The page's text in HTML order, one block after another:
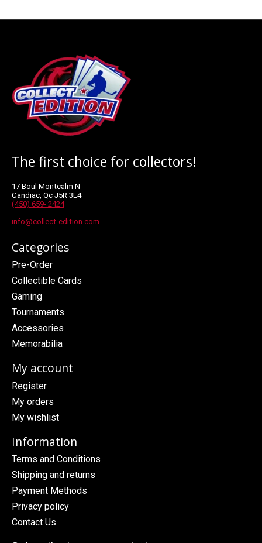
The first choice for collectors!
17 Boul Montcalm N
Candiac, Qc J5R 3L4
(450) 659- 2424
info@collect-edition.com
Categories
Pre-Order
Collectible Cards
Gaming
Tournaments
Accessories
Memorabilia
My account
Register
My orders
My wishlist
Information
Terms and Conditions
Shipping and returns
Payment Methods
Privacy policy
Contact Us